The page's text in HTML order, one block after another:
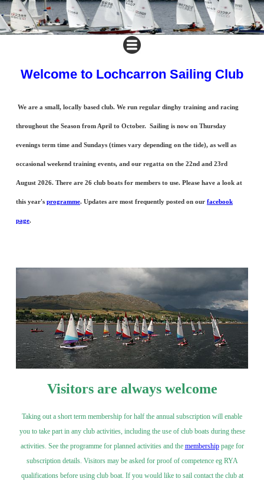
Welcome to Lochcarron Sailing Club
We are a small, locally based club. We run regular dinghy training and racing
throughout the Season from April to October. Sailing is now on Thursday
evenings term time and Sundays (times vary depending on the tide), as well as
occasional weekend training events, and our regatta on the 22nd and 23rd
August 2026. There are 26 club boats for members to use. Please have a look at
this year's programme. Updates are most frequently posted on our facebook
page.
Visitors are always welcome
Taking out a short term membership for half the annual subscription will enable
you to take part in any club activities, including the use of club boats during these
activities. See the programme for planned activities and the membershippage for
subscription details. Visitors may be asked for proof of competence eg RYA
qualifications before using club boat. If you would like to sail contact the club at